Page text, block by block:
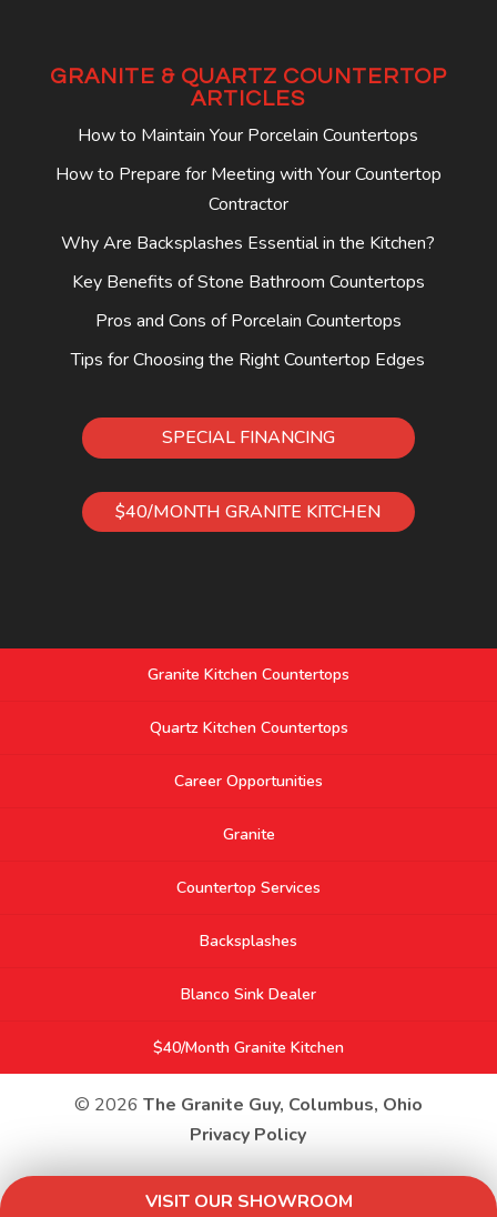
GRANITE & QUARTZ COUNTERTOP
ARTICLES
How to Maintain Your Porcelain Countertops
How to Prepare for Meeting with Your Countertop
Contractor
Why Are Backsplashes Essential in the Kitchen?
Key Benefits of Stone Bathroom Countertops
Pros and Cons of Porcelain Countertops
Tips for Choosing the Right Countertop Edges
SPECIAL FINANCING
$40/MONTH GRANITE KITCHEN
Granite Kitchen Countertops
Quartz Kitchen Countertops
Career Opportunities
Granite
Countertop Services
Backsplashes
Blanco Sink Dealer
$40/Month Granite Kitchen
© 2026 The Granite Guy, Columbus, Ohio
VISIT OUR SHOWROOM
Privacy Policy